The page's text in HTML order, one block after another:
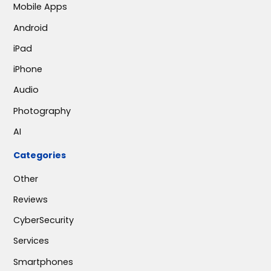
Mobile Apps
Android
iPad
iPhone
Audio
Photography
AI
Categories
Other
Reviews
CyberSecurity
Services
Smartphones